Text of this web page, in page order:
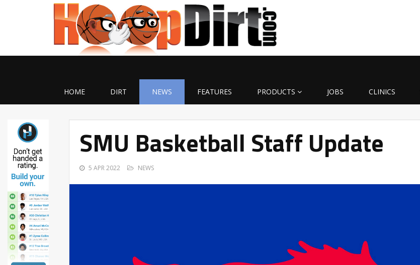
HOME DIRT NEWS FEATURES PRODUCTS JOBS CLINICS
SMU Basketball Staff Update
5 APR 2022 NEWS